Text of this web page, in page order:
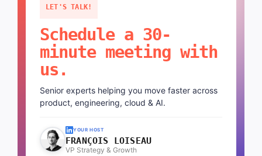
LET'S TALK!
Schedule a 30-
minute meeting with
us.
Senior experts helping you move faster across
product, engineering, cloud & AI.
YOUR HOST
FRANÇOIS LOISEAU
VP Strategy & Growth